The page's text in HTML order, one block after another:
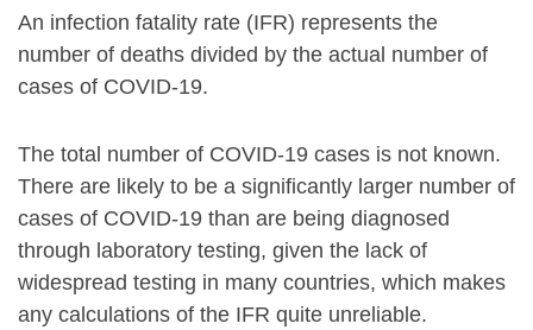
An infection fatality rate (IFR) represents the
number of deaths divided by the actual number of
cases of COVID-19.
The total number of COVID-19 cases is not known.
There are likely to be a significantly larger number of
cases of COVID-19 than are being diagnosed
through laboratory testing, given the lack of
widespread testing in many countries, which makes
any calculations of the IFR quite unreliable.